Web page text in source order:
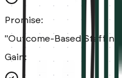
Promise:
"Outcome-Based Staffing."
Gain: